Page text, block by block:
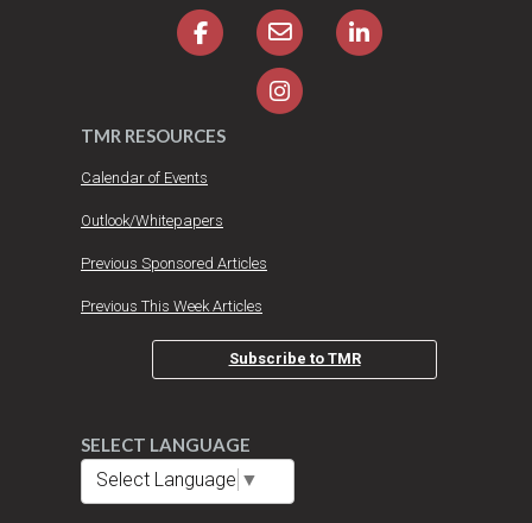
TMR RESOURCES
Calendar of Events
Outlook/Whitepapers
Previous Sponsored Articles
Previous This Week Articles
Subscribe to TMR
SELECT LANGUAGE
Select Language ▼